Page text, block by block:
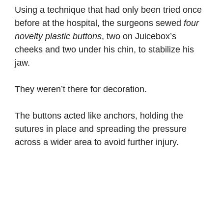
Using a technique that had only been tried once
before at the hospital, the surgeons sewed four
novelty plastic buttons, two on Juicebox’s
cheeks and two under his chin, to stabilize his
jaw.
They weren’t there for decoration.
The buttons acted like anchors, holding the
sutures in place and spreading the pressure
across a wider area to avoid further injury.